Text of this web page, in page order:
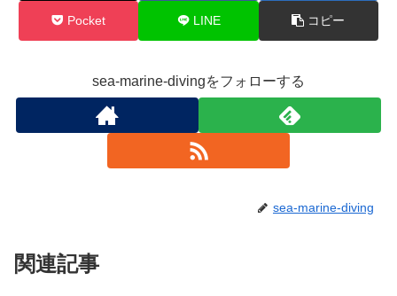
Pocket LINE コピー
sea-marine-divingをフォローする
sea-marine-diving
関連記事